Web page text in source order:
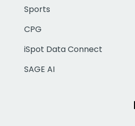
Sports
CPG
iSpot Data Connect
SAGE AI